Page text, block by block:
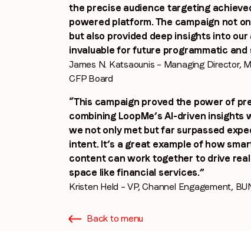
the precise audience targeting
powered platform. The campaign not
but also provided deep insights into
invaluable for future programmatic and
James N. Katsaounis – Managing Director,
CFP Board
“This campaign proved the power of
combining LoopMe’s AI-driven
we not only met but far surpassed
intent. It’s a great example of how
content can work together to drive
space like financial services.”
Kristen Held – VP, Channel Engagement,
Back to menu